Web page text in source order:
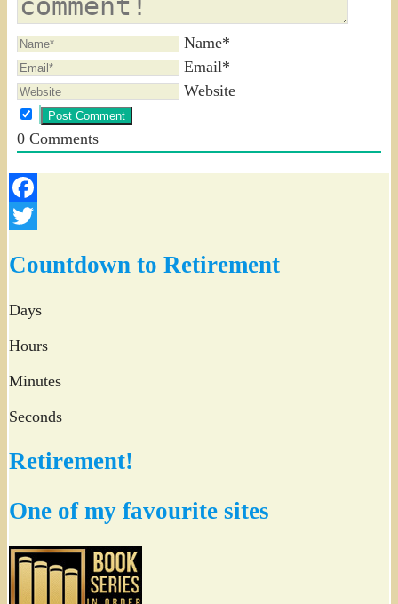
Name*
Email*
Website
0Comments
Facebook
Countdown to Retirement
Days
Hours
Minutes
Seconds
Retirement!
One of my favourite sites